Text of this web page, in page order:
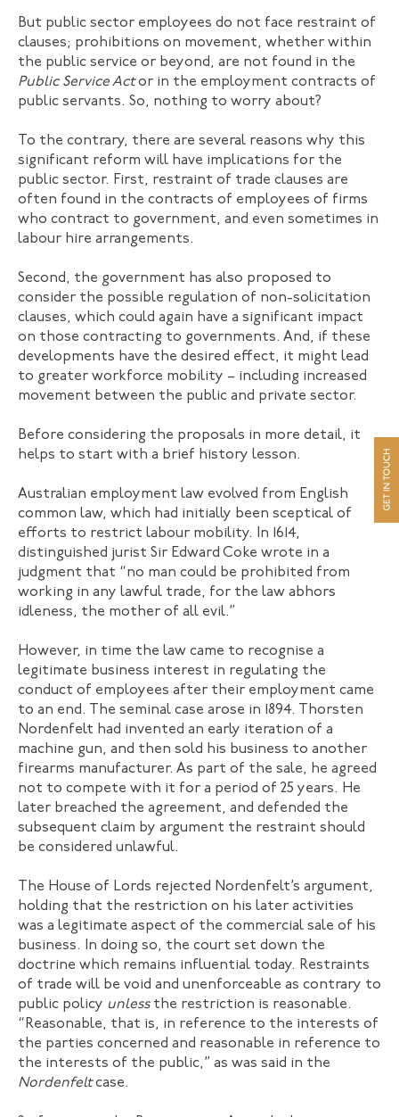
But public sector employees do not face restraint of
clauses; prohibitions on movement, whether within
the public service or beyond, are not found in the
Public Service Actor in the employment contracts of
public servants. So, nothing to worry about?
To the contrary, there are several reasons why this
significant reform will have implications for the
public sector. First, restraint of trade clauses are
often found in the contracts of employees of firms
who contract to government, and even sometimes in
labour hire arrangements.
Second, the government has also proposed to
consider the possible regulation of non-solicitation
clauses, which could again have a significant impact
on those contracting to governments. And, if these
developments have the desired effect, it might lead
to greater workforce mobility – including increased
movement between the public and private sector.
Before considering the proposals in more detail, it
helps to start with a brief history lesson.
Australian employment law evolved from English
common law, which had initially been sceptical of
efforts to restrict labour mobility. In 1614,
distinguished jurist Sir Edward Coke wrote in a
judgment that “no man could be prohibited from
working in any lawful trade, for the law abhors
idleness, the mother of all evil.”
However, in time the law came to recognise a
legitimate business interest in regulating the
conduct of employees after their employment came
to an end. The seminal case arose in 1894. Thorsten
Nordenfelt had invented an early iteration of a
machine gun, and then sold his business to another
firearms manufacturer. As part of the sale, he agreed
not to compete with it for a period of 25 years. He
later breached the agreement, and defended the
subsequent claim by argument the restraint should
be considered unlawful.
The House of Lords rejected Nordenfelt’s argument,
holding that the restriction on his later activities
was a legitimate aspect of the commercial sale of his
business. In doing so, the court set down the
doctrine which remains influential today. Restraints
of trade will be void and unenforceable as contrary to
public policy unlessthe restriction is reasonable.
“Reasonable, that is, in reference to the interests of
the parties concerned and reasonable in reference to
the interests of the public,” as was said in the
Nordenfeltcase.